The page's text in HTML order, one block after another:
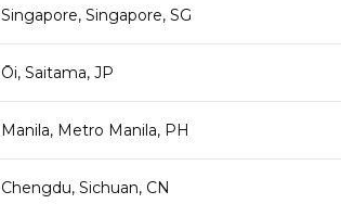
Singapore, Singapore, SG
Ōi, Saitama, JP
Manila, Metro Manila, PH
Chengdu, Sichuan, CN